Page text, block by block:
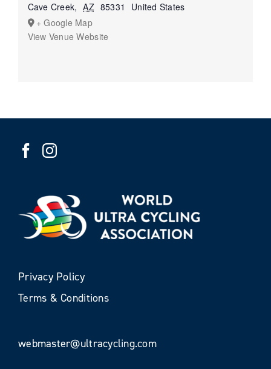
Cave Creek, AZ 85331
United States
+ Google Map
View Venue Website
Privacy Policy
Terms & Conditions
webmaster@ultracycling.com